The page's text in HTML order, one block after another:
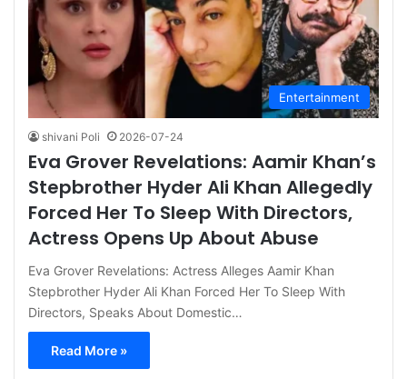
Entertainment
shivani Poli 2026-07-24
Eva Grover Revelations: Aamir Khan’s
Stepbrother Hyder Ali Khan Allegedly
Forced Her To Sleep With Directors,
Actress Opens Up About Abuse
Eva Grover Revelations: Actress Alleges Aamir Khan
Stepbrother Hyder Ali Khan Forced Her To Sleep With
Directors, Speaks About Domestic…
Read More »